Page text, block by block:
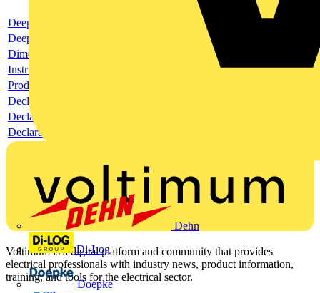
Dehn
Di-Log
Doepke
Deeplink product page
Deeplink REACH
Dimensioned drawing
Instructions for use
Product data sheet
Declaration RoHS
Declaration DOC CE (Declaration of conformity CE)
Declaration EPD (Environmental Product Declaration)
Voltimum is a digital platform and community that provides
electrical professionals with industry news, product information,
training, and tools for the electrical sector.